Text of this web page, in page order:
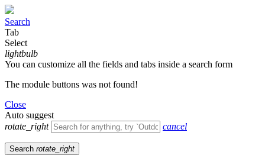
Search
Tab
Select
lightbulb
You can customize all the fields and tabs inside a search form
The module buttons was not found!
Close
Auto suggest
rotate_right
cancel
Search rotate_right